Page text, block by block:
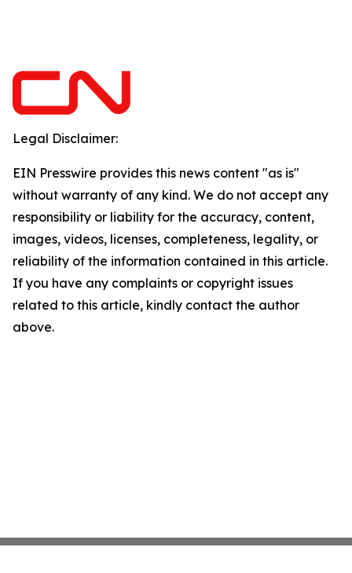
Legal Disclaimer:
EIN Presswire provides this news content "as is"
without warranty of any kind. We do not accept any
responsibility or liability for the accuracy, content,
images, videos, licenses, completeness, legality, or
reliability of the information contained in this article.
If you have any complaints or copyright issues
related to this article, kindly contact the author
above.